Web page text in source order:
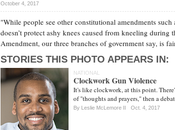
October 4, 2017
"While people see other constitutional amendments
doesn’t protect ashy knees caused from kneeling
Amendment, our three branches of government say, is
STORIES THIS PHOTO APPEARS IN:
NATIONAL
Clockwork Gun Violence
It's like clockwork, at this point.
of "thoughts and prayers," then a
By Leslie McLemore II Oct. 4, 2017